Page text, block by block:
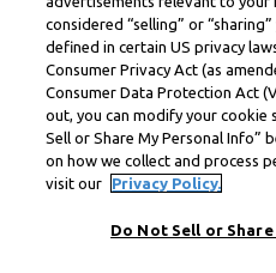
considered “selling” or
defined in certain US privacy
Consumer Privacy Act (as
Consumer Data Protection Act
out, you can modify your cookie
Sell or Share My Personal Info”
on how we collect and process
visit our
Privacy Policy.
Do Not Sell or